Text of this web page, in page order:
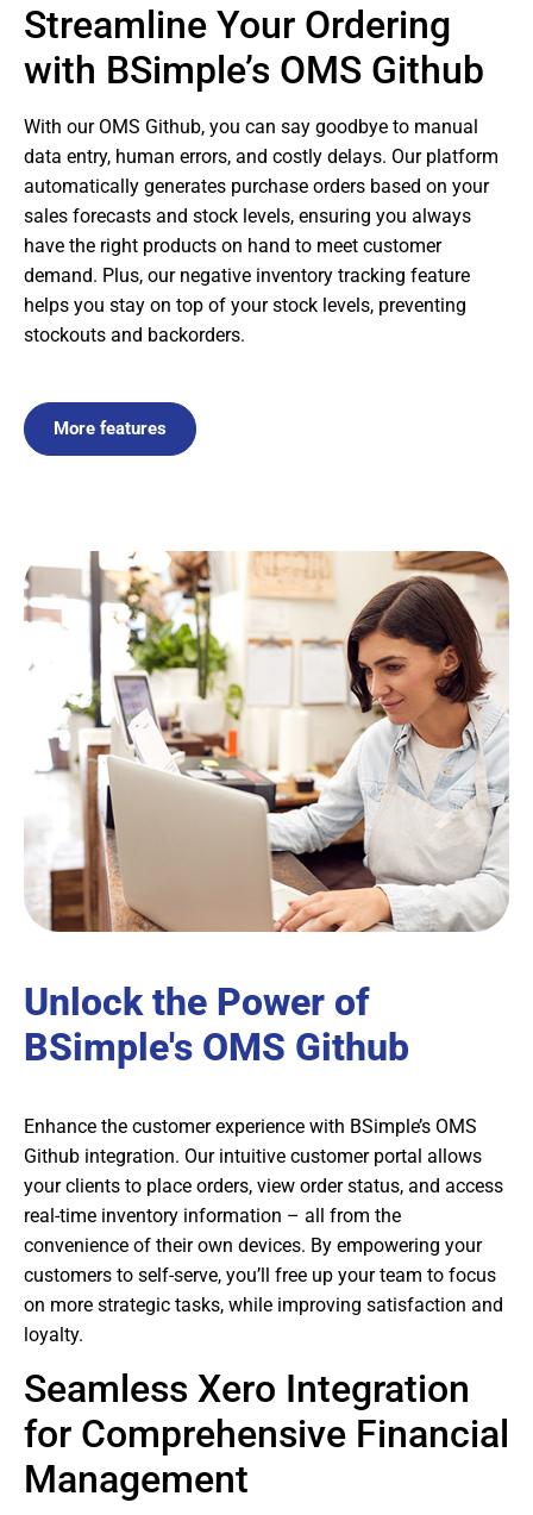
Streamline Your Ordering
with BSimple’s OMS Github
With our OMS Github, you can say goodbye to manual
data entry, human errors, and costly delays. Our platform
automatically generates purchase orders based on your
sales forecasts and stock levels, ensuring you always
have the right products on hand to meet customer
demand. Plus, our negative inventory tracking feature
helps you stay on top of your stock levels, preventing
stockouts and backorders.
More features
Unlock the Power of
BSimple's OMS Github
Enhance the customer experience with BSimple’s OMS
Github integration. Our intuitive customer portal allows
your clients to place orders, view order status, and access
real-time inventory information – all from the
convenience of their own devices. By empowering your
customers to self-serve, you’ll free up your team to focus
on more strategic tasks, while improving satisfaction and
loyalty.
Seamless Xero Integration
for Comprehensive Financial
Management